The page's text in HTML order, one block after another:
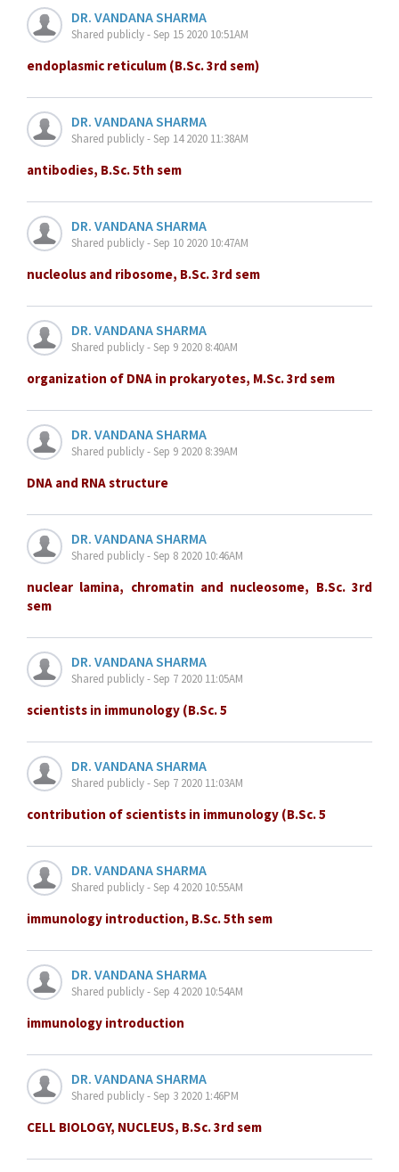
DR. VANDANA SHARMA
Shared publicly - Sep 15 2020 10:51AM
endoplasmic reticulum (B.Sc. 3rd sem)
DR. VANDANA SHARMA
Shared publicly - Sep 14 2020 11:38AM
antibodies, B.Sc. 5th sem
DR. VANDANA SHARMA
Shared publicly - Sep 10 2020 10:47AM
nucleolus and ribosome, B.Sc. 3rd sem
DR. VANDANA SHARMA
Shared publicly - Sep 9 2020 8:40AM
organization of DNA in prokaryotes, M.Sc. 3rd sem
DR. VANDANA SHARMA
Shared publicly - Sep 9 2020 8:39AM
DNA and RNA structure
DR. VANDANA SHARMA
Shared publicly - Sep 8 2020 10:46AM
nuclear lamina, chromatin and nucleosome, B.Sc. 3rd
sem
DR. VANDANA SHARMA
Shared publicly - Sep 7 2020 11:05AM
scientists in immunology (B.Sc. 5
DR. VANDANA SHARMA
Shared publicly - Sep 7 2020 11:03AM
contribution of scientists in immunology (B.Sc. 5
DR. VANDANA SHARMA
Shared publicly - Sep 4 2020 10:55AM
immunology introduction, B.Sc. 5th sem
DR. VANDANA SHARMA
Shared publicly - Sep 4 2020 10:54AM
immunology introduction
DR. VANDANA SHARMA
Shared publicly - Sep 3 2020 1:46PM
CELL BIOLOGY, NUCLEUS, B.Sc. 3rd sem